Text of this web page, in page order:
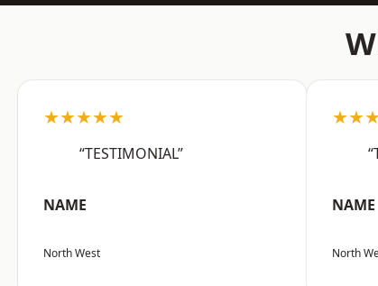
★★★★★
“TESTIMONIAL”
NAME
North West
NAME
North